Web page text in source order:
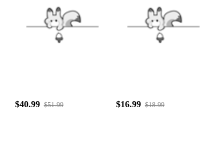
$40.99 $51.99 $16.99 $18.99